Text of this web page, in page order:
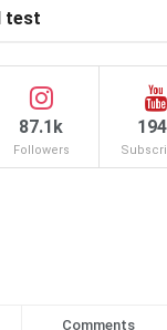
test
87.1k
Followers
Comments